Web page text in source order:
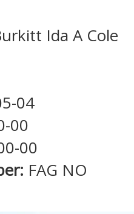
Ida A Cole
04
00
00
FAG NO